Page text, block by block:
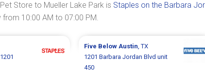
Store to Mueller Lake Park is Staples on the Barbara
10:00 AM to 07:00 PM.
Five Below Austin, TX
1201 Barbara Jordan Blvd unit
450